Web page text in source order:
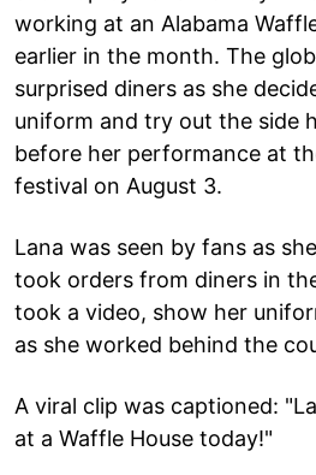
working at an Alabama
earlier in the month. The
surprised diners as she
uniform and try out the side
before her performance at
festival on August 3.
Lana was seen by fans as
took orders from diners in
took a video, show her
as she worked behind the
A viral clip was captioned:
at a Waffle House today!"